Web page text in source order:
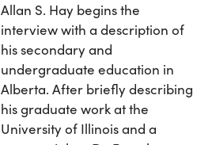
Allan S. Hay begins the
interview with a description of
his secondary and
undergraduate education in
Alberta. After briefly describing
his graduate work at the
University of Illinois and a